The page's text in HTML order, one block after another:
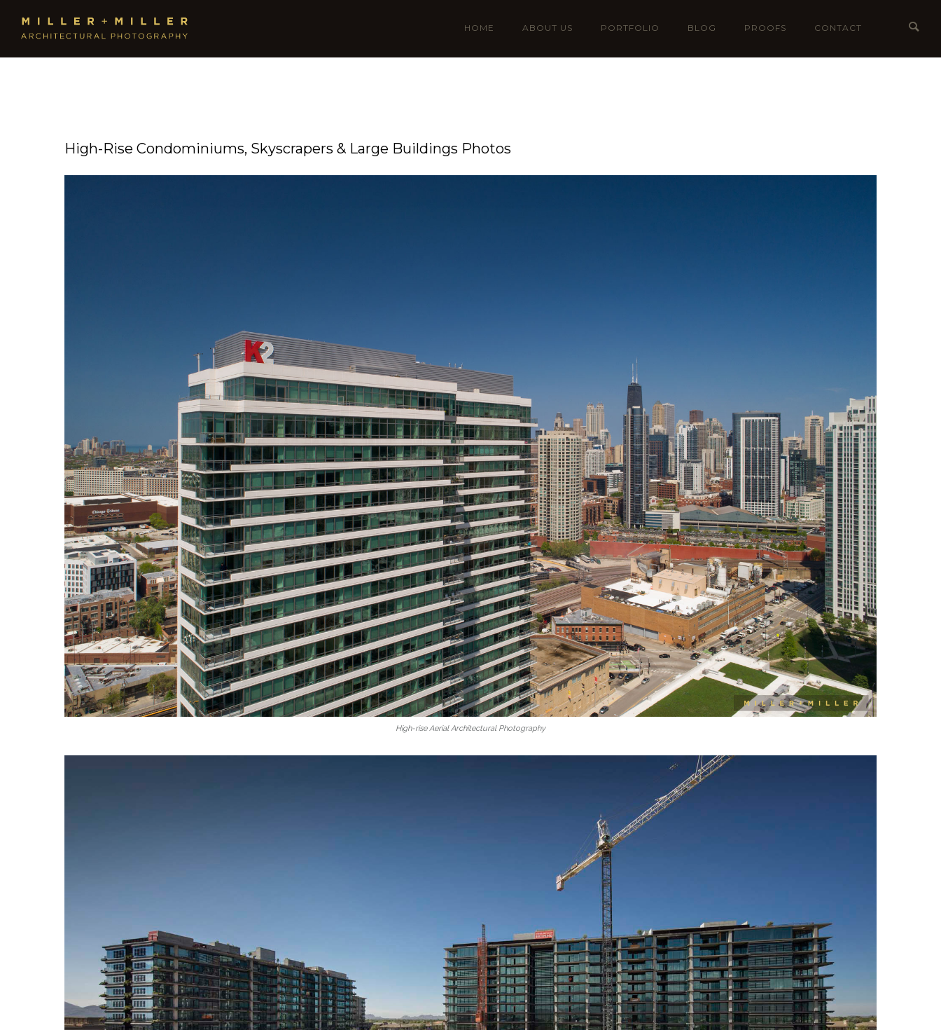
HOME ABOUT US PORTFOLIO BLOG PROOFS CONTACT
High-Rise Condominiums, Skyscrapers & Large Buildings Photos
High-rise Aerial Architectural Photography